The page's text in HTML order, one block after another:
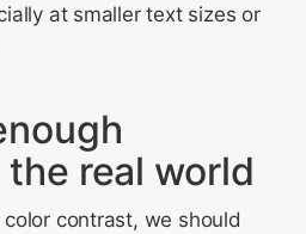
at smaller text sizes or
real world
contrast, we should